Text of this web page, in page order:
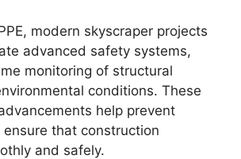
modern skyscraper projects
advanced safety systems,
monitoring of structural
conditions. These
help prevent
that construction
and safely.